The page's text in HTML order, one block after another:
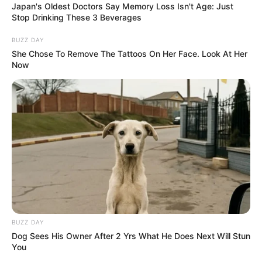
Japan's Oldest Doctors Say Memory Loss Isn't Age: Just
Stop Drinking These 3 Beverages
BUZZ DAY
She Chose To Remove The Tattoos On Her Face. Look At Her
Now
BUZZ DAY
Dog Sees His Owner After 2 Yrs What He Does Next Will Stun
You